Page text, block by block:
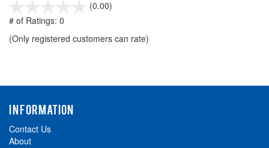
(0.00)
5
# of Ratings: 0
(Only registered customers can rate)
INFORMATION
Contact Us
About